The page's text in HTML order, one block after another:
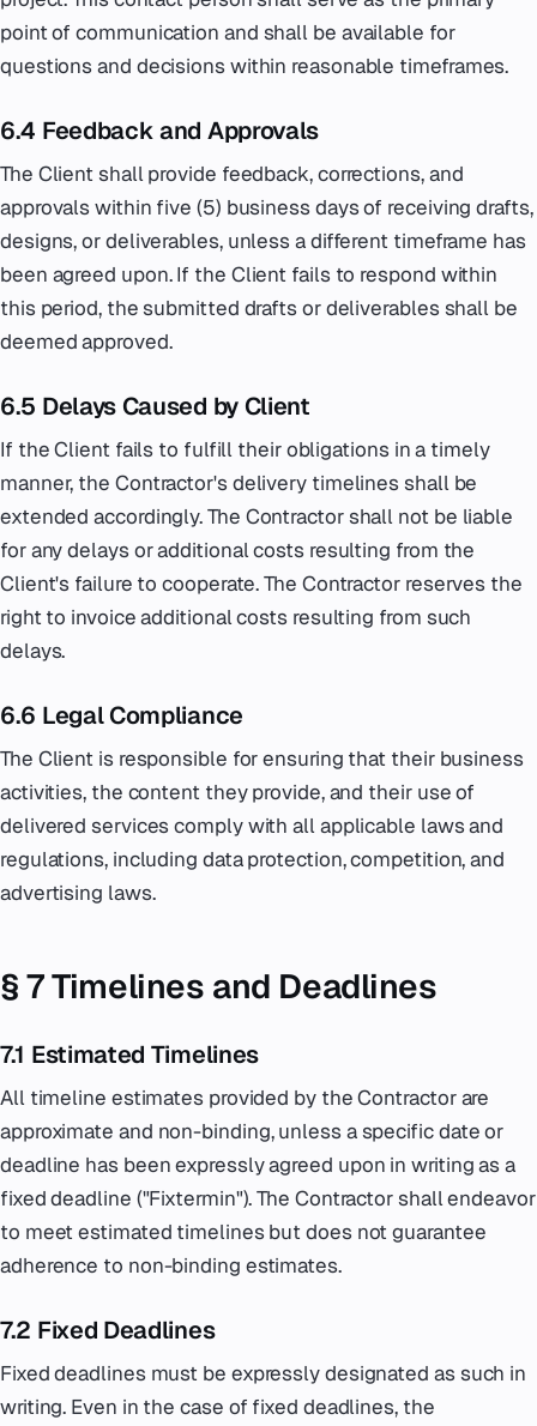
point of communication and shall be available for
questions and decisions within reasonable timeframes.
6.4 Feedback and Approvals
The Client shall provide feedback, corrections, and
approvals within five (5) business days of receiving drafts,
designs, or deliverables, unless a different timeframe has
been agreed upon. If the Client fails to respond within
this period, the submitted drafts or deliverables shall be
deemed approved.
6.5 Delays Caused by Client
If the Client fails to fulfill their obligations in a timely
manner, the Contractor's delivery timelines shall be
extended accordingly. The Contractor shall not be liable
for any delays or additional costs resulting from the
Client's failure to cooperate. The Contractor reserves the
right to invoice additional costs resulting from such
delays.
6.6 Legal Compliance
The Client is responsible for ensuring that their business
activities, the content they provide, and their use of
delivered services comply with all applicable laws and
regulations, including data protection, competition, and
advertising laws.
§ 7 Timelines and Deadlines
7.1 Estimated Timelines
All timeline estimates provided by the Contractor are
approximate and non-binding, unless a specific date or
deadline has been expressly agreed upon in writing as a
fixed deadline ("Fixtermin"). The Contractor shall endeavor
to meet estimated timelines but does not guarantee
adherence to non-binding estimates.
7.2 Fixed Deadlines
Fixed deadlines must be expressly designated as such in
writing. Even in the case of fixed deadlines, the